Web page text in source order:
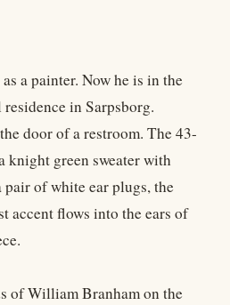
a painter. Now he is in the
in Sarpsborg.
door of a restroom. The 43-
knight green sweater with
of white ear plugs, the
accent flows into the ears of
of William Branham on the